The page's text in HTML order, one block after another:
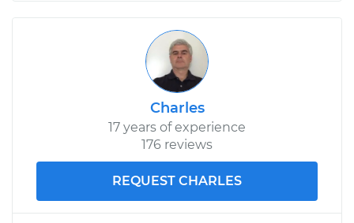
Charles
17 years of experience
176 reviews
REQUEST CHARLES